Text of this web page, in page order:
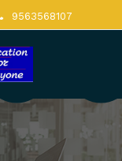
9563568107